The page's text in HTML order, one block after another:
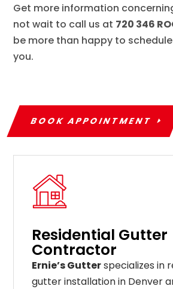
Get more information
not wait to call us at 720 346
be more than happy to
you.
BOOK APPOINTMENT
Residential Gutter
Contractor
Ernie’s Gutterspecializes in
gutter installation in Denver